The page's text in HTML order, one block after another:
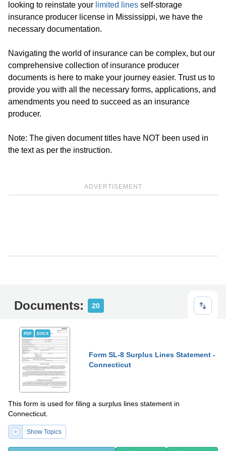
looking to reinstate your limited lines self-storage
insurance producer license in Mississippi, we have the
necessary documentation.
Navigating the world of insurance can be complex, but our
comprehensive collection of insurance producer
documents is here to make your journey easier. Trust us to
provide you with all the necessary forms, applications, and
amendments you need to succeed as an insurance
producer.
Note: The given document titles have NOT been used in
the text as per the instruction.
ADVERTISEMENT
Documents: 20
PDF DOCX
Form SL-8 Surplus Lines Statement -
Connecticut
This form is used for filing a surplus lines statement in
Connecticut.
Show Topics